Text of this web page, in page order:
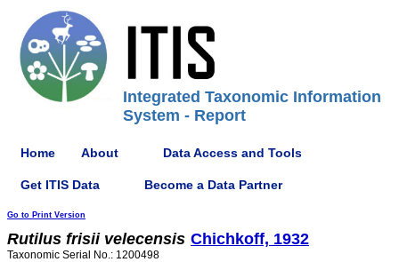
Integrated Taxonomic Information
System - Report
Home About Data Access and Tools
Get ITIS Data Become a Data Partner
Go to Print Version
Rutilus frisii velecensis Chichkoff, 1932
Taxonomic Serial No.: 1200498